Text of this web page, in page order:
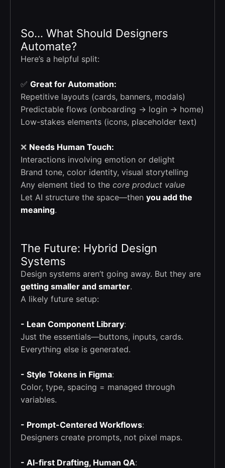
So… What Should Designers
Automate?
Here’s a helpful split:
✅ Great for Automation:
Repetitive layouts (cards, banners, modals)
Predictable flows (onboarding → login → home)
Low-stakes elements (icons, placeholder text)
❌ Needs Human Touch:
Interactions involving emotion or delight
Brand tone, color identity, visual storytelling
Any element tied to the core product value
Let AI structure the space—then you add the
meaning.
The Future: Hybrid Design
Systems
Design systems aren’t going away. But they are
getting smaller and smarter.
A likely future setup:
- Lean Component Library:
Just the essentials—buttons, inputs, cards.
Everything else is generated.
- Style Tokens in Figma:
Color, type, spacing = managed through
variables.
- Prompt-Centered Workflows:
Designers create prompts, not pixel maps.
- AI-first Drafting, Human QA: